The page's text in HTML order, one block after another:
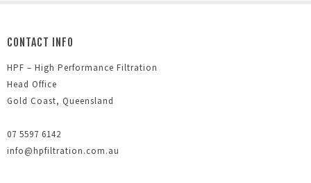
CONTACT INFO
HPF – High Performance Filtration
Head Office
Gold Coast, Queensland
07 5597 6142
info@hpfiltration.com.au